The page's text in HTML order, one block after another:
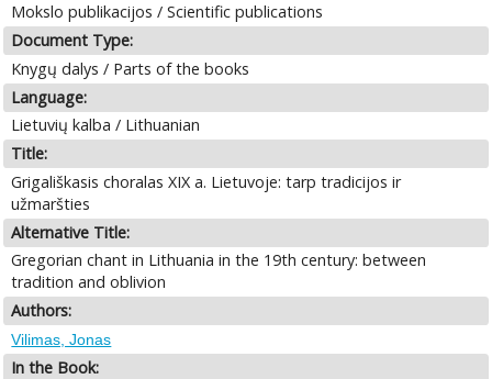
Mokslo publikacijos / Scientific publications
Document Type:
Knygų dalys / Parts of the books
Language:
Lietuvių kalba / Lithuanian
Title:
Grigališkasis choralas XIX a. Lietuvoje: tarp tradicijos ir
užmaršties
Alternative Title:
Gregorian chant in Lithuania in the 19th century: between
tradition and oblivion
Authors:
Vilimas, Jonas
In the Book: